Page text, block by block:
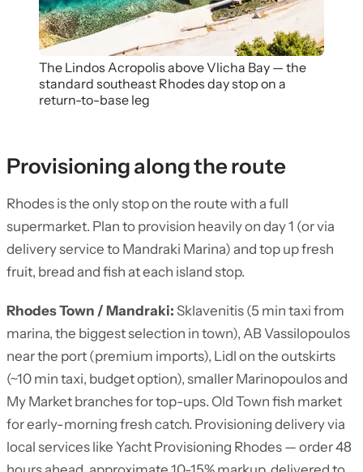
The Lindos Acropolis above Vlicha Bay — the
standard southeast Rhodes day stop on a
return-to-base leg
Provisioning along the route
Rhodes is the only stop on the route with a full
supermarket. Plan to provision heavily on day 1 (or via
delivery service to Mandraki Marina) and top up fresh
fruit, bread and fish at each island stop.
Rhodes Town / Mandraki: Sklavenitis (5 min taxi from
marina, the biggest selection in town), AB Vassilopoulos
near the port (premium imports), Lidl on the outskirts
(~10 min taxi, budget option), smaller Marinopoulos and
My Market branches for top-ups. Old Town fish market
for early-morning fresh catch. Provisioning delivery via
local services like Yacht Provisioning Rhodes — order 48